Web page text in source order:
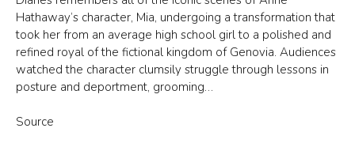
Hathaway’s character, Mia, undergoing a transformation that
took her from an average high school girl to a polished and
refined royal of the fictional kingdom of Genovia. Audiences
watched the character clumsily struggle through lessons in
posture and deportment, grooming…
Source